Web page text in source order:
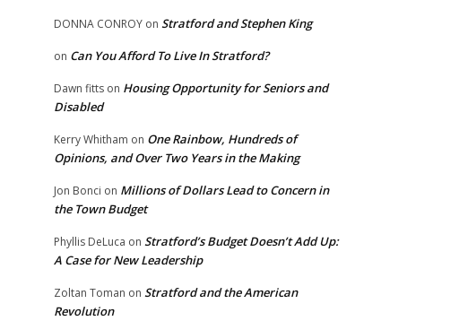
DONNA CONROY on Stratford and Stephen King
on Can You Afford To Live In Stratford?
Dawn fitts on Housing Opportunity for Seniors and
Disabled
Kerry Whitham on One Rainbow, Hundreds of
Opinions, and Over Two Years in the Making
Jon Bonci on Millions of Dollars Lead to Concern in
the Town Budget
Phyllis DeLuca on Stratford’s Budget Doesn’t Add Up:
A Case for New Leadership
Zoltan Toman on Stratford and the American
Revolution